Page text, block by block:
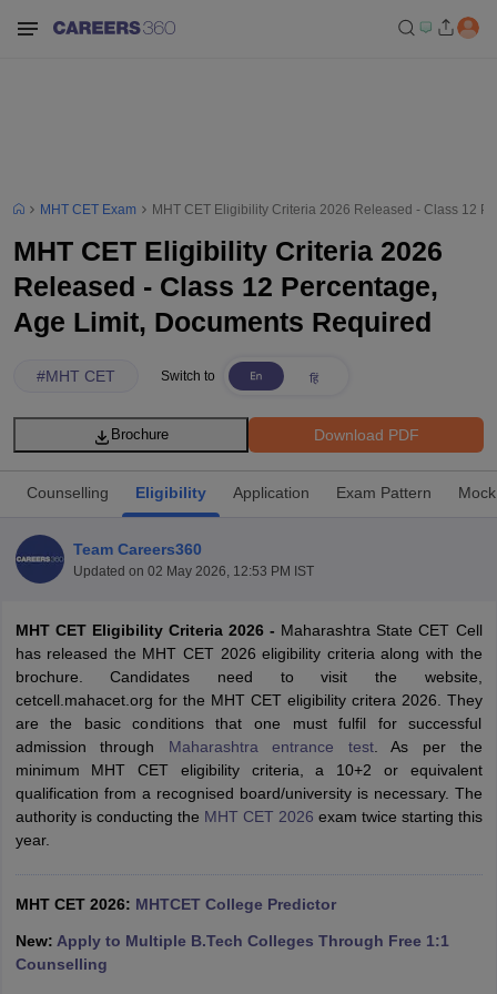
JEE Advanced Exam Pattern JEE Advanced Answer Key
View All GATE Articles
EAMCET Exam Pattern
AP EAMCET Answer Key AP EAMCET Cutoff
EAMCET Exam PatternTS EAMCET Answer Key TS EAMCET Cutoff
KCET CutoffKCET ResultView All KCET Articles
Answer KeyVITEEE Cutoff VITEEE ResultView All VITEEE Articles
M.Arch Colleges in India
MHT CET Exam MHT CET Eligibility Criteria 2026 Released - Class 12
MHT CET Eligibility Criteria 2026
Released - Class 12 Percentage,
Age Limit, Documents Required
#MHT CET Switch to
Download PDF
Brochure
Counselling Eligibility Application Exam Pattern
Team Careers360
Updated on 02 May 2026, 12:53 PM IST
MHT CET Eligibility Criteria 2026 - Maharashtra State CET Cell
has released the MHT CET 2026 eligibility criteria along with the
brochure. Candidates need to visit the website,
cetcell.mahacet.org for the MHT CET eligibility critera 2026. They
are the basic conditions that one must fulfil for successful
admission through Maharashtra entrance test. As per the
minimum MHT CET eligibility criteria, a 10+2 or equivalent
qualification from a recognised board/university is necessary. The
authority is conducting the MHT CET 2026 exam twice starting this
year.
MHT CET 2026: MHTCET College Predictor
New: Apply to Multiple B.Tech Colleges Through Free 1:1
Counselling